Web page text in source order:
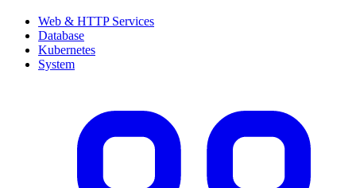
Web & HTTP Services
Database
Kubernetes
System